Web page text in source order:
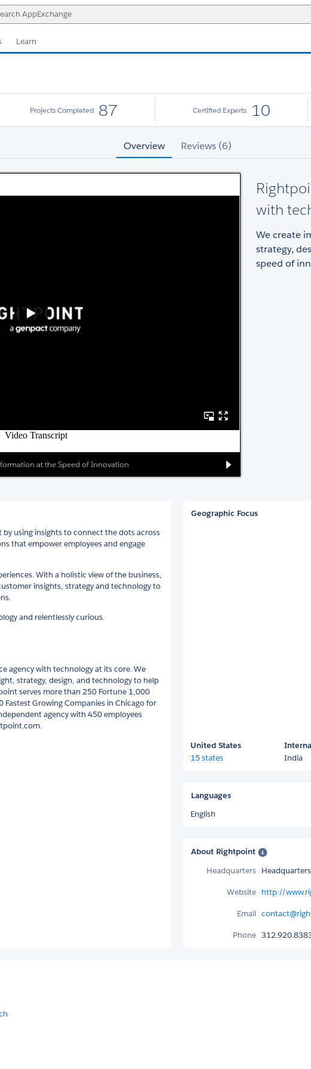
Learn
Projects Completed 87 Certified Experts 10
Overview Reviews (6)
at the Speed of Innovation
with
We create
strategy,
speed of
using insights to connect the dots across
that empower employees and engage
With a holistic view of the business,
insights, strategy and technology to
and relentlessly curious.
agency with technology at its core. We
strategy, design, and technology to help
serves more than 250 Fortune 1,000
Fastest Growing Companies in Chicago for
agency with 450 employees
Geographic Focus
United States
15 states
India
Languages
English
About Rightpoint
Headquarters
Website http://
Email
Phone